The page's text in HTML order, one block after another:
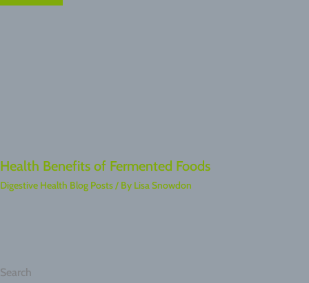
Health Benefits of Fermented Foods
Digestive Health Blog Posts/ By Lisa Snowdon
Search